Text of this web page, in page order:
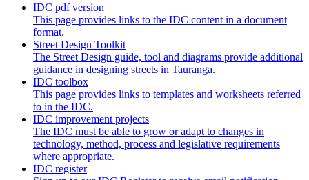
IDC pdf version
This page provides links to the IDC content in a document
format.
Street Design Toolkit
The Street Design guide, tool and diagrams provide additional
guidance in designing streets in Tauranga.
IDC toolbox
This page provides links to templates and worksheets referred
to in the IDC.
IDC improvement projects
The IDC must be able to grow or adapt to changes in
technology, method, process and legislative requirements
where appropriate.
IDC register